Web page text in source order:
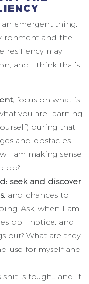
emergent thing,
and the
resiliency may
and I think that’s
; focus on what is
you are learning
during that
and obstacles,
I am making sense
do?
seek and discover
and chances to
Ask, when I am
do I notice, and
out? What are they
use for myself and
shit is tough… and it